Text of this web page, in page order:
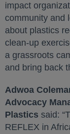
impact
community and
about plastics
clean-up
a grassroots
and bring back
Adwoa
Advocacy
Plastics said:
REFLEX in